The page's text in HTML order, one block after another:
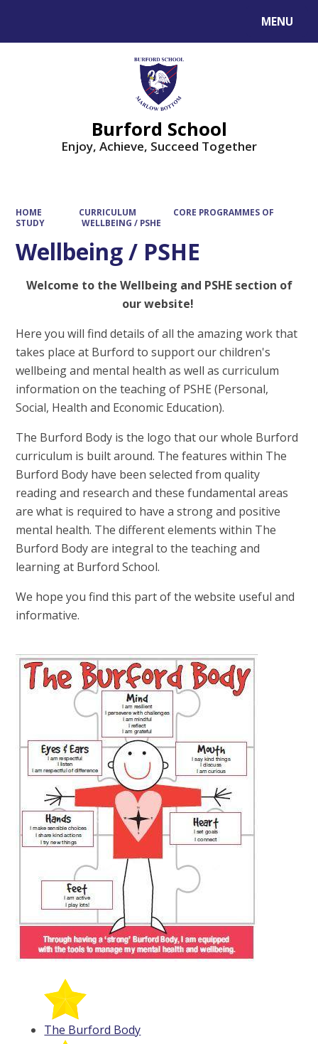
MENU
Burford School
Enjoy, Achieve, Succeed Together
HOME CURRICULUM
CORE PROGRAMMES OF
STUDY
WELLBEING / PSHE
Wellbeing / PSHE
Welcome to the Wellbeing and PSHE section of
our website!
Here you will find details of all the amazing work that
takes place at Burford to support our children's
wellbeing and mental health as well as curriculum
information on the teaching of PSHE (Personal,
Social, Health and Economic Education).
The Burford Body is the logo that our whole Burford
curriculum is built around. The features within The
Burford Body have been selected from quality
reading and research and these fundamental areas
are what is required to have a strong and positive
mental health. The different elements within The
Burford Body are integral to the teaching and
learning at Burford School.
We hope you find this part of the website useful and
informative.
The Burford Body